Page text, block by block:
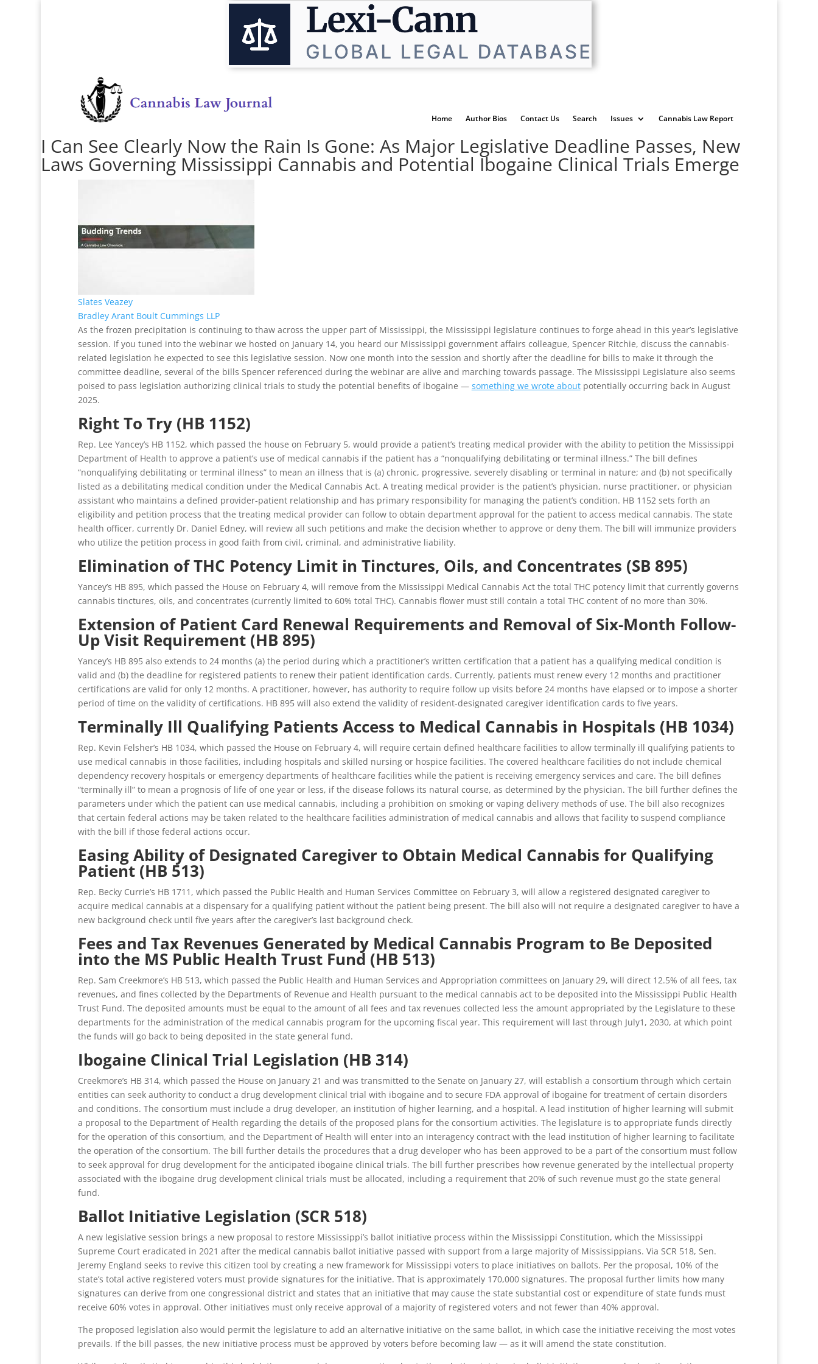
Home Author Bios Contact Us Search Issues Cannabis Law Report
I Can See Clearly Now the Rain Is Gone: As Major Legislative Deadline Passes, New
Laws Governing Mississippi Cannabis and Potential Ibogaine Clinical Trials Emerge
Slates Veazey
Bradley Arant Boult Cummings LLP
As the frozen precipitation is continuing to thaw across the upper part of Mississippi, the Mississippi legislature continues to forge ahead in this year’s legislative
session. If you tuned into the webinar we hosted on January 14, you heard our Mississippi government affairs colleague, Spencer Ritchie, discuss the cannabis-
related legislation he expected to see this legislative session. Now one month into the session and shortly after the deadline for bills to make it through the
committee deadline, several of the bills Spencer referenced during the webinar are alive and marching towards passage. The Mississippi Legislature also seems
poised to pass legislation authorizing clinical trials to study the potential benefits of ibogaine — something we wrote aboutpotentially occurring back in August
2025.
Right To Try (HB 1152)
Rep. Lee Yancey’s HB 1152, which passed the house on February 5, would provide a patient’s treating medical provider with the ability to petition the Mississippi
Department of Health to approve a patient’s use of medical cannabis if the patient has a “nonqualifying debilitating or terminal illness.” The bill defines
“nonqualifying debilitating or terminal illness” to mean an illness that is (a) chronic, progressive, severely disabling or terminal in nature; and (b) not specifically
listed as a debilitating medical condition under the Medical Cannabis Act. A treating medical provider is the patient’s physician, nurse practitioner, or physician
assistant who maintains a defined provider-patient relationship and has primary responsibility for managing the patient’s condition. HB 1152 sets forth an
eligibility and petition process that the treating medical provider can follow to obtain department approval for the patient to access medical cannabis. The state
health officer, currently Dr. Daniel Edney, will review all such petitions and make the decision whether to approve or deny them. The bill will immunize providers
who utilize the petition process in good faith from civil, criminal, and administrative liability.
Elimination of THC Potency Limit in Tinctures, Oils, and Concentrates (SB 895)
Yancey’s HB 895, which passed the House on February 4, will remove from the Mississippi Medical Cannabis Act the total THC potency limit that currently governs
cannabis tinctures, oils, and concentrates (currently limited to 60% total THC). Cannabis flower must still contain a total THC content of no more than 30%.
Extension of Patient Card Renewal Requirements and Removal of Six-Month Follow-
Up Visit Requirement (HB 895)
Yancey’s HB 895 also extends to 24 months (a) the period during which a practitioner’s written certification that a patient has a qualifying medical condition is
valid and (b) the deadline for registered patients to renew their patient identification cards. Currently, patients must renew every 12 months and practitioner
certifications are valid for only 12 months. A practitioner, however, has authority to require follow up visits before 24 months have elapsed or to impose a shorter
period of time on the validity of certifications. HB 895 will also extend the validity of resident-designated caregiver identification cards to five years.
Terminally Ill Qualifying Patients Access to Medical Cannabis in Hospitals (HB 1034)
Rep. Kevin Felsher’s HB 1034, which passed the House on February 4, will require certain defined healthcare facilities to allow terminally ill qualifying patients to
use medical cannabis in those facilities, including hospitals and skilled nursing or hospice facilities. The covered healthcare facilities do not include chemical
dependency recovery hospitals or emergency departments of healthcare facilities while the patient is receiving emergency services and care. The bill defines
“terminally ill” to mean a prognosis of life of one year or less, if the disease follows its natural course, as determined by the physician. The bill further defines the
parameters under which the patient can use medical cannabis, including a prohibition on smoking or vaping delivery methods of use. The bill also recognizes
that certain federal actions may be taken related to the healthcare facilities administration of medical cannabis and allows that facility to suspend compliance
with the bill if those federal actions occur.
Easing Ability of Designated Caregiver to Obtain Medical Cannabis for Qualifying
Patient (HB 513)
Rep. Becky Currie’s HB 1711, which passed the Public Health and Human Services Committee on February 3, will allow a registered designated caregiver to
acquire medical cannabis at a dispensary for a qualifying patient without the patient being present. The bill also will not require a designated caregiver to have a
new background check until five years after the caregiver’s last background check.
Fees and Tax Revenues Generated by Medical Cannabis Program to Be Deposited
into the MS Public Health Trust Fund (HB 513)
Rep. Sam Creekmore’s HB 513, which passed the Public Health and Human Services and Appropriation committees on January 29, will direct 12.5% of all fees, tax
revenues, and fines collected by the Departments of Revenue and Health pursuant to the medical cannabis act to be deposited into the Mississippi Public Health
Trust Fund. The deposited amounts must be equal to the amount of all fees and tax revenues collected less the amount appropriated by the Legislature to these
departments for the administration of the medical cannabis program for the upcoming fiscal year. This requirement will last through July1, 2030, at which point
the funds will go back to being deposited in the state general fund.
Ibogaine Clinical Trial Legislation (HB 314)
Creekmore’s HB 314, which passed the House on January 21 and was transmitted to the Senate on January 27, will establish a consortium through which certain
entities can seek authority to conduct a drug development clinical trial with ibogaine and to secure FDA approval of ibogaine for treatment of certain disorders
and conditions. The consortium must include a drug developer, an institution of higher learning, and a hospital. A lead institution of higher learning will submit
a proposal to the Department of Health regarding the details of the proposed plans for the consortium activities. The legislature is to appropriate funds directly
for the operation of this consortium, and the Department of Health will enter into an interagency contract with the lead institution of higher learning to facilitate
the operation of the consortium. The bill further details the procedures that a drug developer who has been approved to be a part of the consortium must follow
to seek approval for drug development for the anticipated ibogaine clinical trials. The bill further prescribes how revenue generated by the intellectual property
associated with the ibogaine drug development clinical trials must be allocated, including a requirement that 20% of such revenue must go the state general
fund.
Ballot Initiative Legislation (SCR 518)
A new legislative session brings a new proposal to restore Mississippi’s ballot initiative process within the Mississippi Constitution, which the Mississippi
Supreme Court eradicated in 2021 after the medical cannabis ballot initiative passed with support from a large majority of Mississippians. Via SCR 518, Sen.
Jeremy England seeks to revive this citizen tool by creating a new framework for Mississippi voters to place initiatives on ballots. Per the proposal, 10% of the
state’s total active registered voters must provide signatures for the initiative. That is approximately 170,000 signatures. The proposal further limits how many
signatures can derive from one congressional district and states that an initiative that may cause the state substantial cost or expenditure of state funds must
receive 60% votes in approval. Other initiatives must only receive approval of a majority of registered voters and not fewer than 40% approval.
The proposed legislation also would permit the legislature to add an alternative initiative on the same ballot, in which case the initiative receiving the most votes
prevails. If the bill passes, the new initiative process must be approved by voters before becoming law — as it will amend the state constitution.